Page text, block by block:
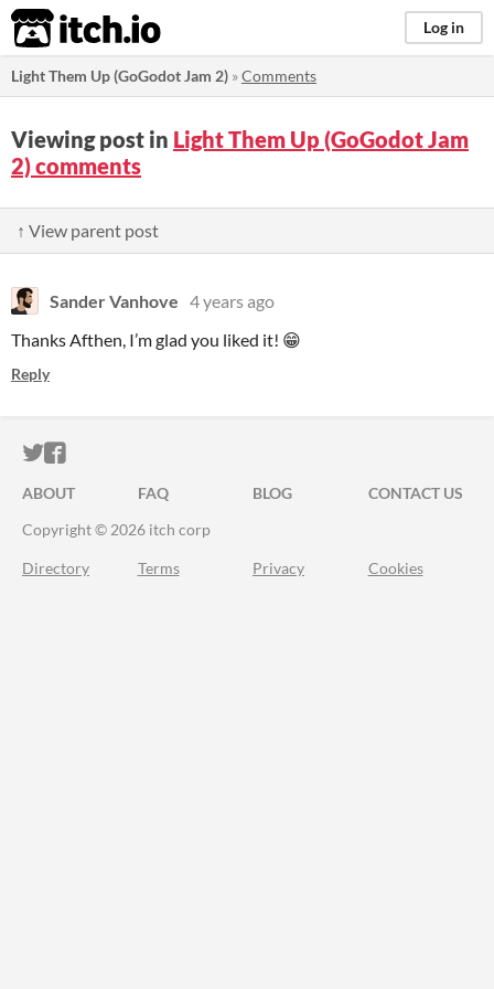
itch.io Log in
Light Them Up (GoGodot Jam 2) »Comments
Viewing post in Light Them Up (GoGodot Jam
2) comments
↑ View parent post
Sander Vanhove 4 years ago
Thanks Afthen, I’m glad you liked it! 😁
Reply
ITCH.IO ON TWITTER
ITCH.IO ON FACEBOOK
ABOUT FAQ BLOG
CONTACT US
Copyright © 2026 itch corp
Directory Terms Privacy Cookies